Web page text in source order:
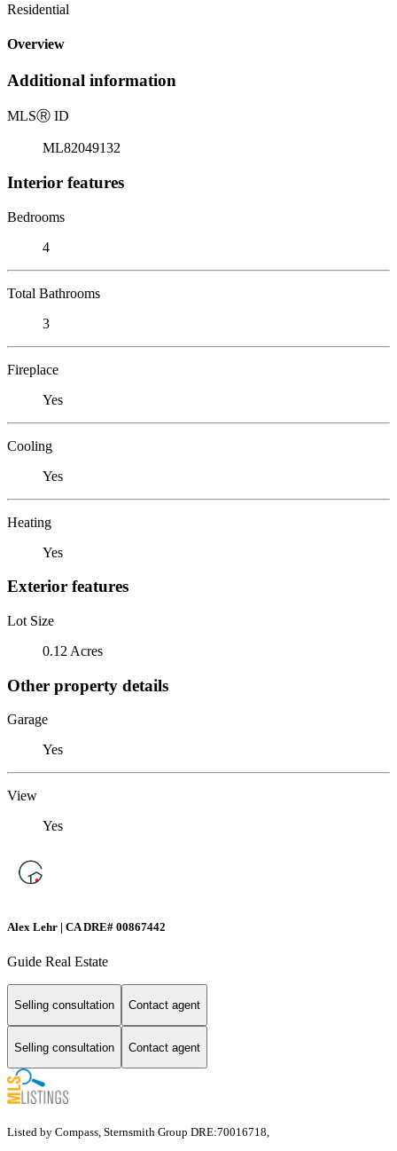
Residential
Overview
Additional information
MLSⓇ ID
ML82049132
Interior features
Bedrooms
4
Total Bathrooms
3
Fireplace
Yes
Cooling
Yes
Heating
Yes
Exterior features
Lot Size
0.12 Acres
Other property details
Garage
Yes
View
Yes
Alex Lehr | CA DRE# 00867442
Guide Real Estate
Selling consultation Contact agent
Selling consultation Contact agent
Listed by Compass, Sternsmith Group DRE:70016718,